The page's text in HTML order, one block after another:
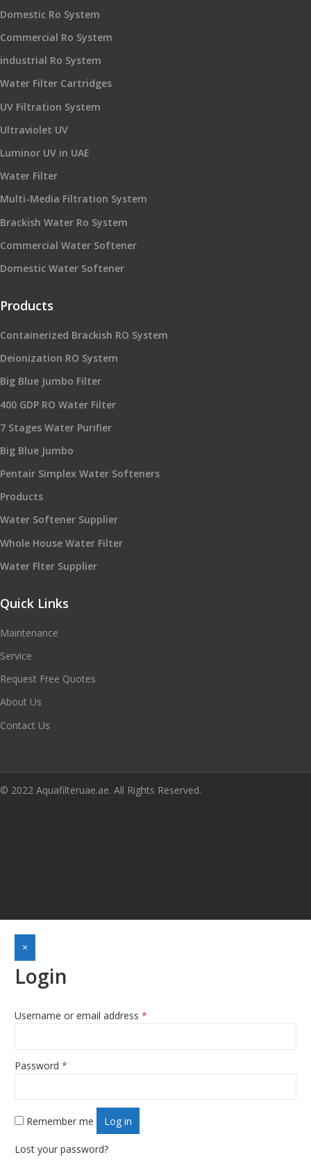
Domestic Ro System
Commercial Ro System
industrial Ro System
Water Filter Cartridges
UV Filtration System
Ultraviolet UV
Luminor UV in UAE
Water Filter
Multi-Media Filtration System
Brackish Water Ro System
Commercial Water Softener
Domestic Water Softener
Products
Containerized Brackish RO System
Deionization RO System
Big Blue Jumbo Filter
400 GDP RO Water Filter
7 Stages Water Purifier
Big Blue Jumbo
Pentair Simplex Water Softeners
Products
Water Softener Supplier
Whole House Water Filter
Water Flter Supplier
Quick Links
Maintenance
Service
Request Free Quotes
About Us
Contact Us
© 2022 Aquafilteruae.ae. All Rights Reserved.
×
Login
Username or email address *
Password *
Remember me Log in
Lost your password?